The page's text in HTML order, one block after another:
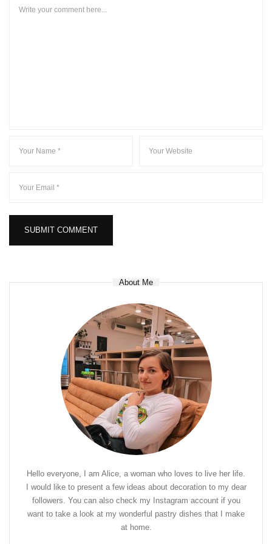
About Me
Hello everyone, I am Alice, a woman who loves to live her life.
I would like to present a few ideas about decoration to my dear
followers. You can also check my Instagram account if you
want to take a look at my wonderful pastry dishes that I make
at home.